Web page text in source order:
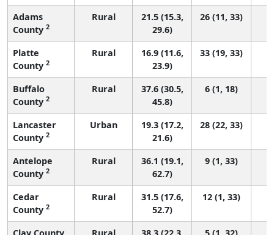
Adams
County 2
Rural
21.5 (15.3,
29.6)
26 (11, 33)
Platte
County 2
Rural
16.9 (11.6,
23.9)
33 (19, 33)
Buffalo
County 2
Rural
37.6 (30.5,
45.8)
6 (1, 18)
Lancaster
County 2
Urban
19.3 (17.2,
21.6)
28 (22, 33)
Antelope
County 2
Rural
36.1 (19.1,
62.7)
9 (1, 33)
Cedar
County 2
Rural
31.5 (17.6,
52.7)
12 (1, 33)